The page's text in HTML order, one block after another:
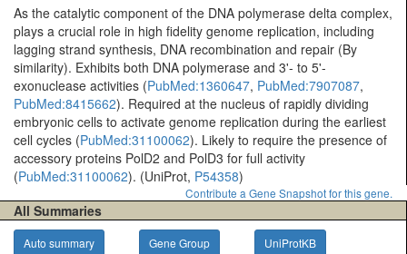
As the catalytic component of the DNA polymerase delta complex,
plays a crucial role in high fidelity genome replication, including
lagging strand synthesis, DNA recombination and repair (By
similarity). Exhibits both DNA polymerase and 3'- to 5'-
exonuclease activities (PubMed:1360647, PubMed:7907087,
PubMed:8415662). Required at the nucleus of rapidly dividing
embryonic cells to activate genome replication during the earliest
cell cycles (PubMed:31100062). Likely to require the presence of
accessory proteins PolD2 and PolD3 for full activity
(PubMed:31100062). (UniProt, P54358)
Contribute a Gene Snapshot for this gene.
All Summaries
Auto summary Gene Group UniProtKB